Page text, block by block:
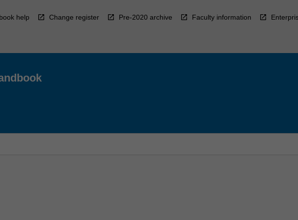
help Change register Pre-2020 archive Faculty information